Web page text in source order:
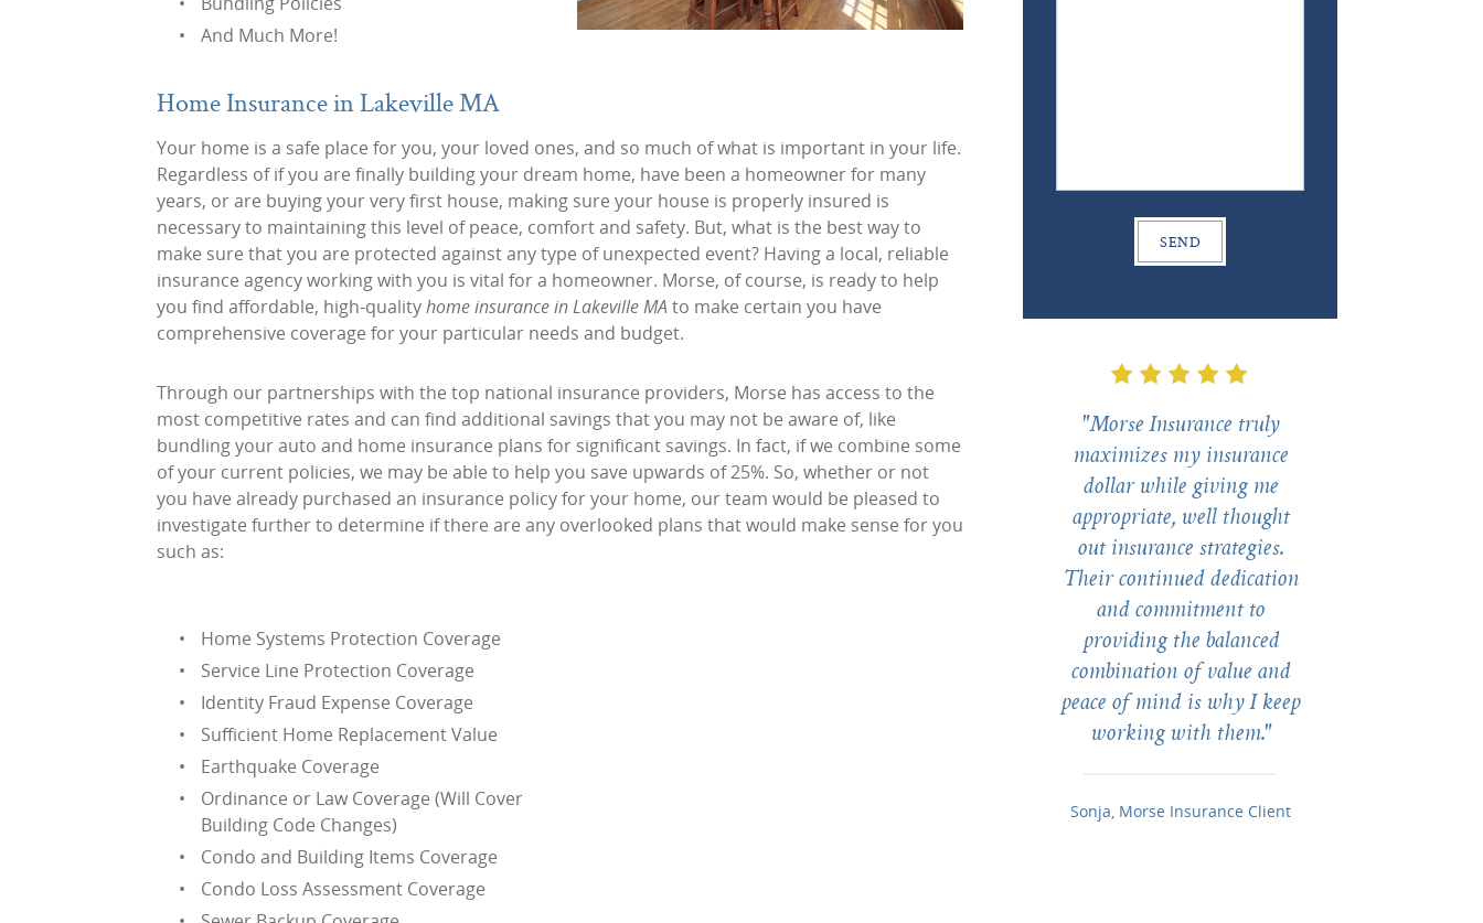
And Much More!
Home Insurance in Lakeville MA
Your home is a safe place for you, your loved ones, and so much of what is important in your life.
Regardless of if you are finally building your dream home, have been a homeowner for many
years, or are buying your very first house, making sure your house is properly insured is
necessary to maintaining this level of peace, comfort and safety. But, what is the best way to
make sure that you are protected against any type of unexpected event? Having a local, reliable
insurance agency working with you is vital for a homeowner. Morse, of course, is ready to help
you find affordable, high-qualityhome insurance in Lakeville MA to make certain you have
comprehensive coverage for your particular needs and budget.
Through our partnerships with the top national insurance providers, Morse has access to the
most competitive rates and can find additional savings that you may not be aware of, like
bundling your auto and home insurance plans for significant savings. In fact, if we combine some
of your current policies, we may be able to help you save upwards of 25%. So, whether or not
you have already purchased an insurance policy for your home, our team would be pleased to
investigate further to determine if there are any overlooked plans that would make sense for you
such as:
Home Systems Protection Coverage
Service Line Protection Coverage
Identity Fraud Expense Coverage
Sufficient Home Replacement Value
Earthquake Coverage
Ordinance or Law Coverage (Will Cover
Building Code Changes)
Condo and Building Items Coverage
Condo Loss Assessment Coverage
"Morse Insurance truly
maximizes my insurance
dollar while giving me
appropriate, well thought
out insurance strategies.
Their continued dedication
and commitment to
providing the balanced
combination of value and
peace of mind is why I keep
working with them."
Sonja, Morse Insurance Client